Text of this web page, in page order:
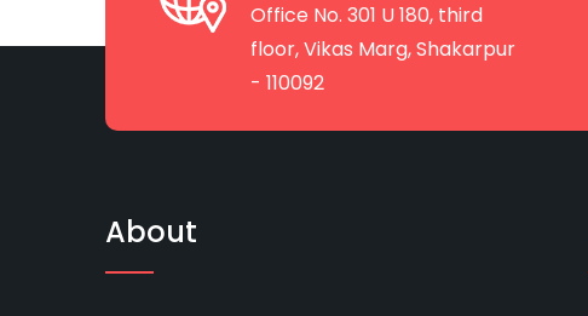
Office No. 301 U 180, third
floor, Vikas Marg, Shakarpur
- 110092
About